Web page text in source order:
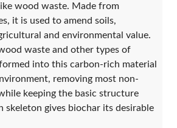
wood waste. Made from
it is used to amend soils,
and environmental value.
waste and other types of
into this carbon-rich material
removing most non-
keeping the basic structure
skeleton gives biochar its desirable